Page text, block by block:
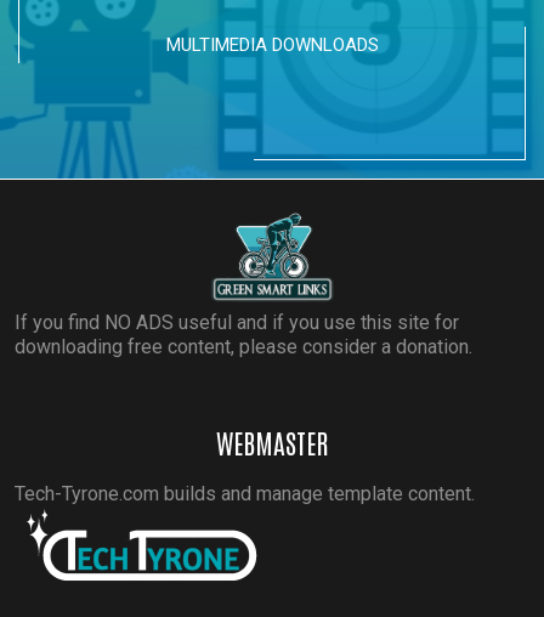
MULTIMEDIA DOWNLOADS
If you find NO ADS useful and if you use this site for
downloading free content, please consider a donation.
WEBMASTER
Tech-Tyrone.com builds and manage template content.